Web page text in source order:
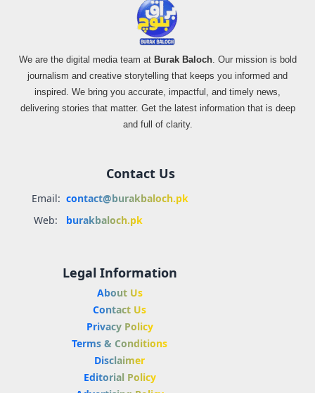
We are the digital media team at Burak Baloch. Our mission is bold
journalism and creative storytelling that keeps you informed and
inspired. We bring you accurate, impactful, and timely news,
delivering stories that matter. Get the latest information that is deep
and full of clarity.
Contact Us
Email: contact@burakbaloch.pk
Web:
burakbaloch.pk
Legal Information
About Us
Contact Us
Privacy Policy
Terms & Conditions
Disclaimer
Editorial Policy